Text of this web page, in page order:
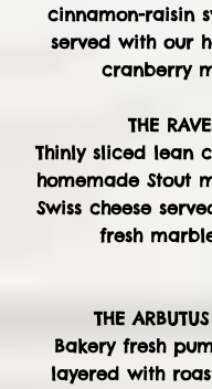
cinnamon-raisin
served with our
cranberry
THE
Thinly sliced lean
homemade Stout
Swiss cheese
fresh
THE
Bakery fresh
layered with